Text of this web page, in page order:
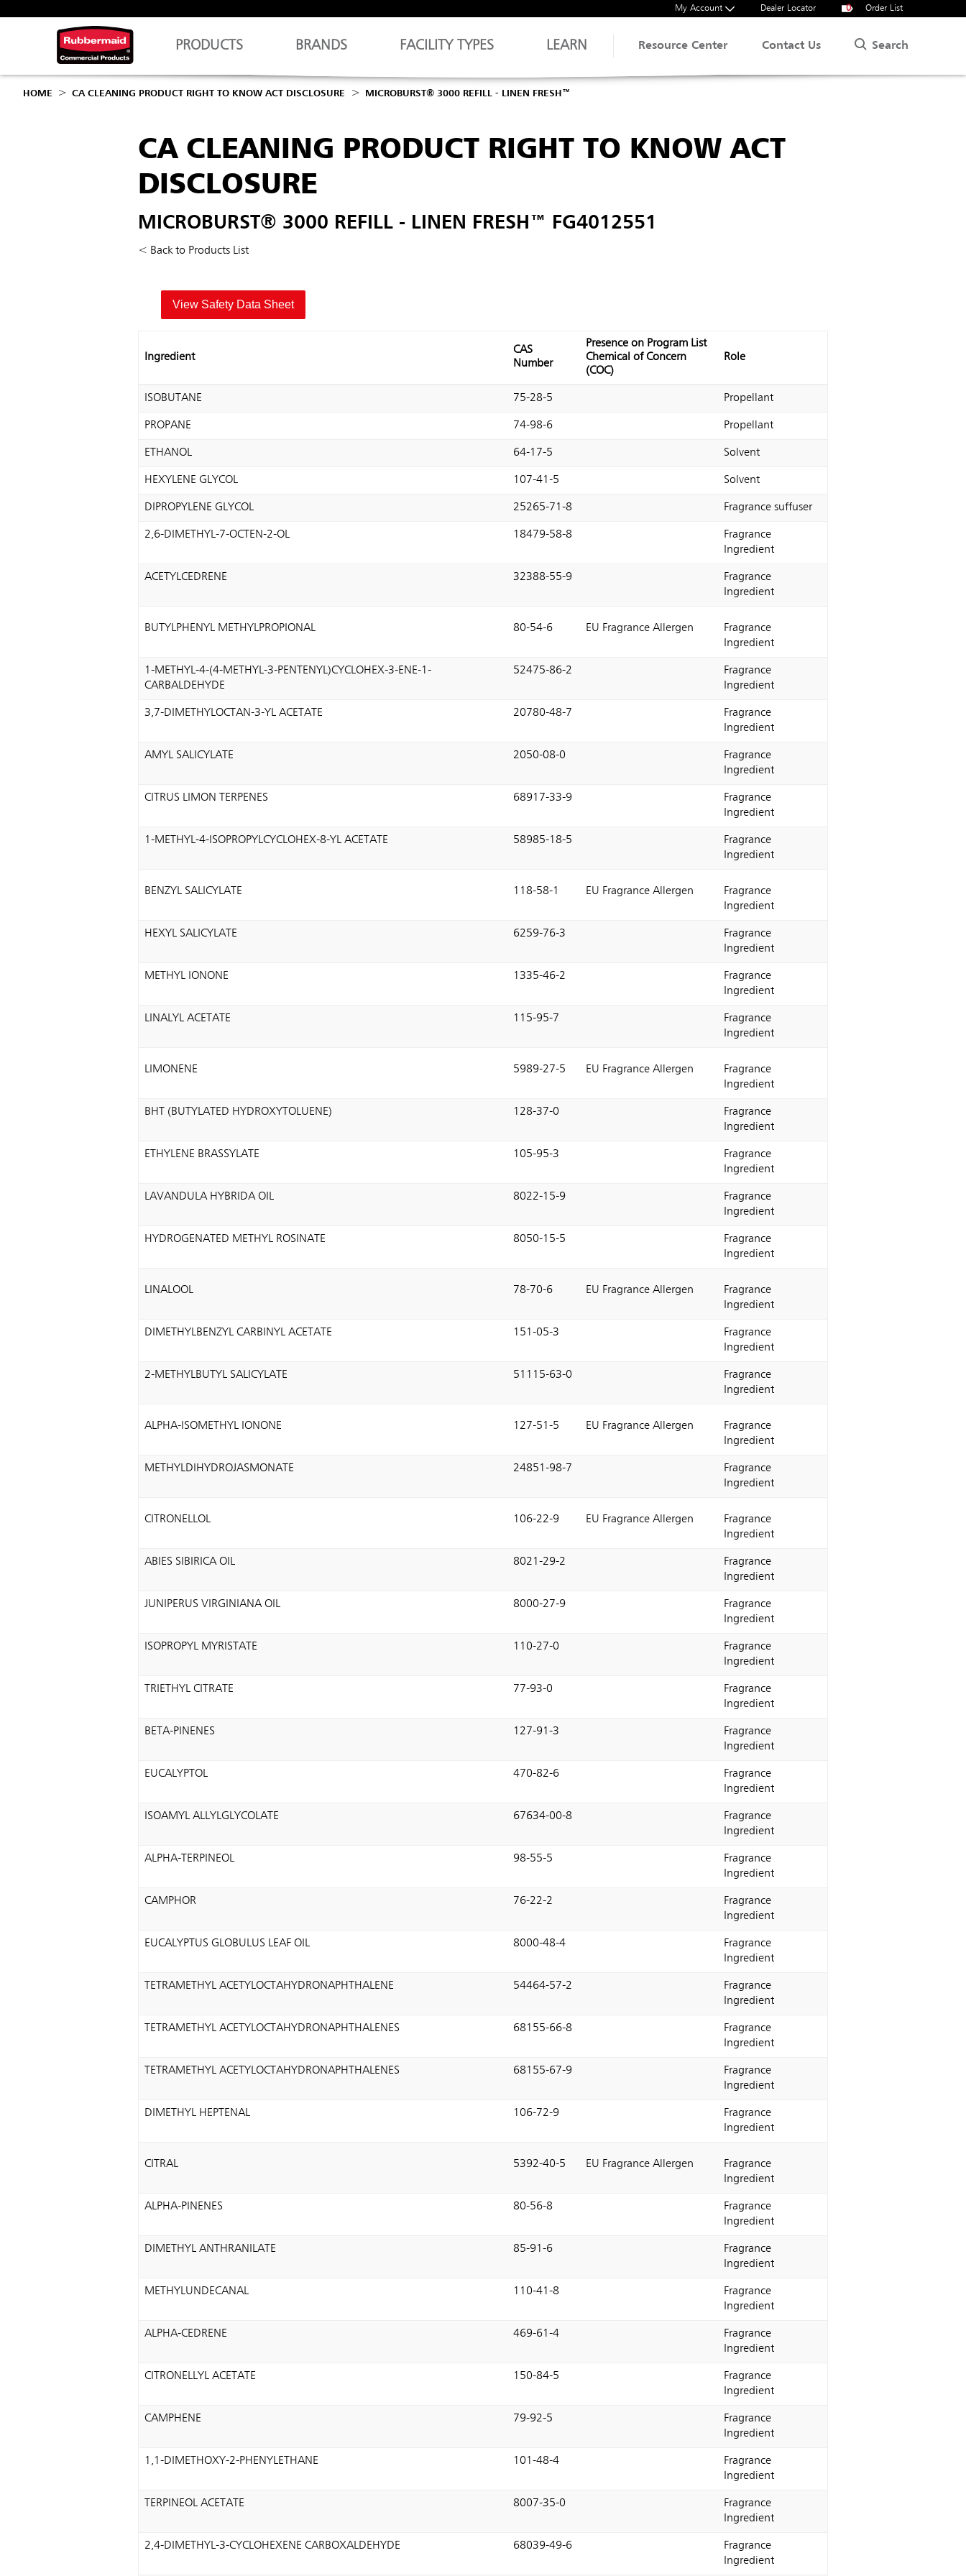
My Account Dealer Locator 0 Order List
PRODUCTS BRANDS FACILITY TYPES LEARN Resource Center Contact Us Search
HOME CA CLEANING PRODUCT RIGHT TO KNOW ACT DISCLOSURE MICROBURST® 3000 REFILL - LINEN FRESH™
CA CLEANING PRODUCT RIGHT TO KNOW ACT
DISCLOSURE
MICROBURST® 3000 REFILL - LINEN FRESH™ FG4012551
< Back to Products List
View Safety Data Sheet
Ingredient
CAS
Number
Presence on Program List
Chemical of Concern
(COC)
Role
ISOBUTANE 75-28-5 Propellant
PROPANE 74-98-6 Propellant
ETHANOL 64-17-5 Solvent
HEXYLENE GLYCOL 107-41-5 Solvent
DIPROPYLENE GLYCOL 25265-71-8 Fragrance suffuser
2,6-DIMETHYL-7-OCTEN-2-OL 18479-58-8
Fragrance
Ingredient
ACETYLCEDRENE 32388-55-9
Fragrance
Ingredient
BUTYLPHENYL METHYLPROPIONAL 80-54-6 EU Fragrance Allergen
Fragrance
Ingredient
1-METHYL-4-(4-METHYL-3-PENTENYL)CYCLOHEX-3-ENE-1-
CARBALDEHYDE
52475-86-2
Fragrance
Ingredient
3,7-DIMETHYLOCTAN-3-YL ACETATE 20780-48-7
Fragrance
Ingredient
AMYL SALICYLATE 2050-08-0
Fragrance
Ingredient
CITRUS LIMON TERPENES 68917-33-9
Fragrance
Ingredient
1-METHYL-4-ISOPROPYLCYCLOHEX-8-YL ACETATE 58985-18-5
Fragrance
Ingredient
BENZYL SALICYLATE 118-58-1 EU Fragrance Allergen
Fragrance
Ingredient
HEXYL SALICYLATE 6259-76-3
Fragrance
Ingredient
METHYL IONONE 1335-46-2
Fragrance
Ingredient
LINALYL ACETATE 115-95-7
Fragrance
Ingredient
LIMONENE 5989-27-5 EU Fragrance Allergen
Fragrance
Ingredient
BHT (BUTYLATED HYDROXYTOLUENE) 128-37-0
Fragrance
Ingredient
ETHYLENE BRASSYLATE 105-95-3
Fragrance
Ingredient
LAVANDULA HYBRIDA OIL 8022-15-9
Fragrance
Ingredient
HYDROGENATED METHYL ROSINATE 8050-15-5
Fragrance
Ingredient
LINALOOL 78-70-6 EU Fragrance Allergen
Fragrance
Ingredient
DIMETHYLBENZYL CARBINYL ACETATE 151-05-3
Fragrance
Ingredient
2-METHYLBUTYL SALICYLATE 51115-63-0
Fragrance
Ingredient
ALPHA-ISOMETHYL IONONE 127-51-5 EU Fragrance Allergen
Fragrance
Ingredient
METHYLDIHYDROJASMONATE 24851-98-7
Fragrance
Ingredient
CITRONELLOL 106-22-9 EU Fragrance Allergen
Fragrance
Ingredient
ABIES SIBIRICA OIL 8021-29-2
Fragrance
Ingredient
JUNIPERUS VIRGINIANA OIL 8000-27-9
Fragrance
Ingredient
ISOPROPYL MYRISTATE 110-27-0
Fragrance
Ingredient
TRIETHYL CITRATE 77-93-0
Fragrance
Ingredient
BETA-PINENES 127-91-3
Fragrance
Ingredient
EUCALYPTOL 470-82-6
Fragrance
Ingredient
ISOAMYL ALLYLGLYCOLATE 67634-00-8
Fragrance
Ingredient
ALPHA-TERPINEOL 98-55-5
Fragrance
Ingredient
CAMPHOR 76-22-2
Fragrance
Ingredient
EUCALYPTUS GLOBULUS LEAF OIL 8000-48-4
Fragrance
Ingredient
TETRAMETHYL ACETYLOCTAHYDRONAPHTHALENE 54464-57-2
Fragrance
Ingredient
TETRAMETHYL ACETYLOCTAHYDRONAPHTHALENES 68155-66-8
Fragrance
Ingredient
TETRAMETHYL ACETYLOCTAHYDRONAPHTHALENES 68155-67-9
Fragrance
Ingredient
DIMETHYL HEPTENAL 106-72-9
Fragrance
Ingredient
CITRAL 5392-40-5 EU Fragrance Allergen
Fragrance
Ingredient
ALPHA-PINENES 80-56-8
Fragrance
Ingredient
DIMETHYL ANTHRANILATE 85-91-6
Fragrance
Ingredient
METHYLUNDECANAL 110-41-8
Fragrance
Ingredient
ALPHA-CEDRENE 469-61-4
Fragrance
Ingredient
CITRONELLYL ACETATE 150-84-5
Fragrance
Ingredient
CAMPHENE 79-92-5
Fragrance
Ingredient
1,1-DIMETHOXY-2-PHENYLETHANE 101-48-4
Fragrance
Ingredient
TERPINEOL ACETATE 8007-35-0
Fragrance
Ingredient
2,4-DIMETHYL-3-CYCLOHEXENE CARBOXALDEHYDE 68039-49-6
Fragrance
Ingredient